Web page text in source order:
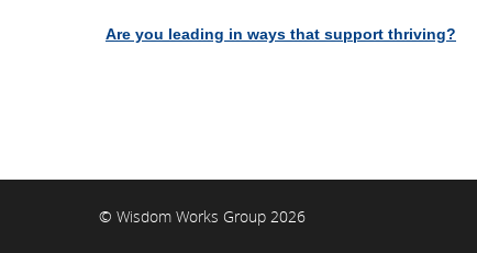
Are you leading in ways that support thriving?
© Wisdom Works Group 2026